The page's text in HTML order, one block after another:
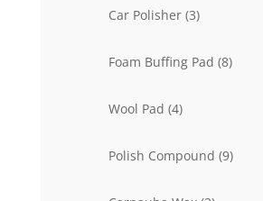
Car Polisher 33
Foam Buffing Pad 88
Wool Pad 44
Polish Compound 99